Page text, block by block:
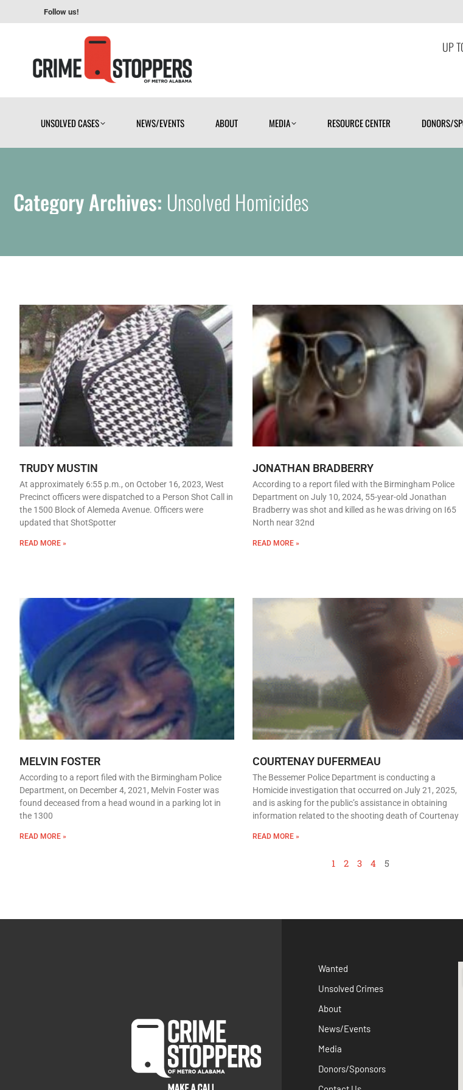
Follow us!
UP
UNSOLVED CASES NEWS/EVENTS ABOUT MEDIA RESOURCE CENTER DONORS/
Category Archives: Unsolved Homicides
TRUDY MUSTIN
At approximately 6:55 p.m., on October 16, 2023, West
Precinct officers were dispatched to a Person Shot Call in
the 1500 Block of Alemeda Avenue. Officers were
updated that ShotSpotter
READ MORE »
JONATHAN BRADBERRY
According to a report filed with the Birmingham Police
Department on July 10, 2024, 55-year-old Jonathan
Bradberry was shot and killed as he was driving on I65
North near 32nd
READ MORE »
MELVIN FOSTER
According to a report filed with the Birmingham Police
Department, on December 4, 2021, Melvin Foster was
found deceased from a head wound in a parking lot in
the 1300
READ MORE »
COURTENAY DUFERMEAU
The Bessemer Police Department is conducting a
Homicide investigation that occurred on July 21, 2025,
and is asking for the public’s assistance in obtaining
information related to the shooting death of Courtenay
READ MORE »
1 2 3 4 5
Wanted
Unsolved Crimes
About
News/Events
Media
Donors/Sponsors
UNSOLVED CASES NEWS/EVENTS ABOUT MEDIA RESOURCE CENTER DONORS/